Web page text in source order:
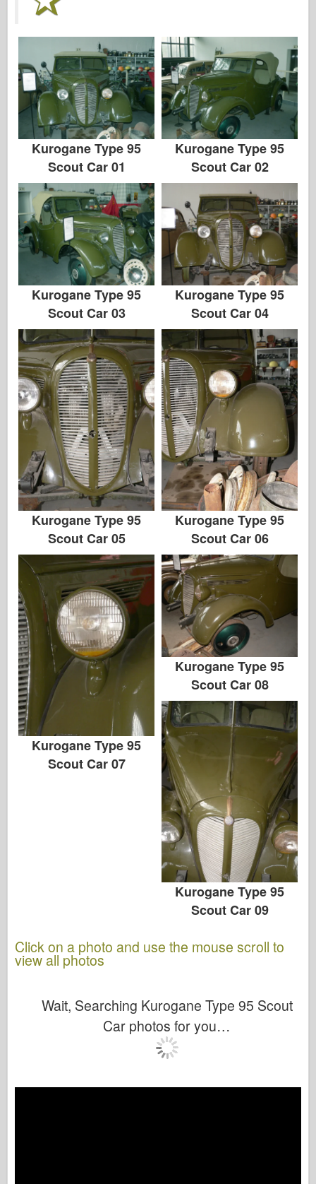
Tristar
Trumpeter
Zvezda
Albums-Photos
Walk Around
Books
Dvds
le Journal
The Kits
Kurogane Type 95
Scout Car 01
Kurogane Type 95
Scout Car 02
Kurogane Type 95
Scout Car 03
Kurogane Type 95
Scout Car 04
Kurogane Type 95
Scout Car 05
Kurogane Type 95
Scout Car 06
Kurogane Type 95
Scout Car 07
Kurogane Type 95
Scout Car 08
Kurogane Type 95
Scout Car 09
Click on a photo and use the mouse scroll to
view all photos
Wait, Searching Kurogane Type 95 Scout
Car photos for you…